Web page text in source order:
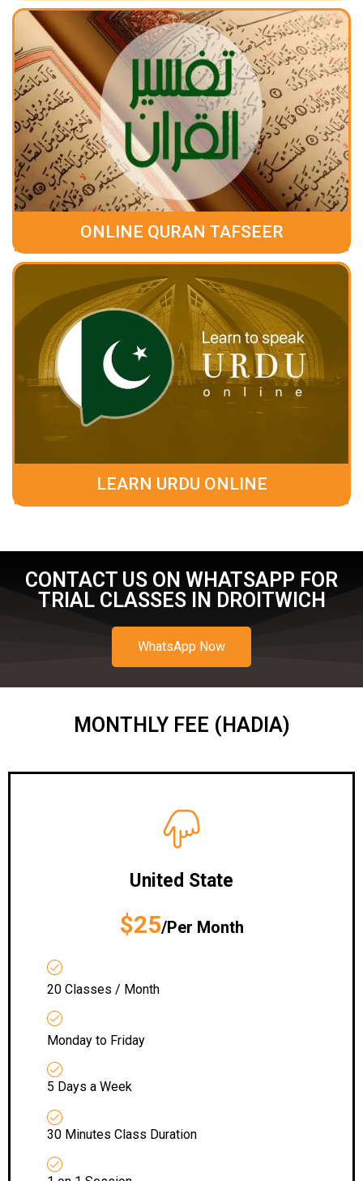
ONLINE QURAN TAFSEER
LEARN URDU ONLINE
CONTACT US ON WHATSAPP FOR
TRIAL CLASSES IN DROITWICH
WhatsApp Now
MONTHLY FEE (HADIA)
United State
$25/Per Month
20 Classes / Month
Monday to Friday
5 Days a Week
30 Minutes Class Duration